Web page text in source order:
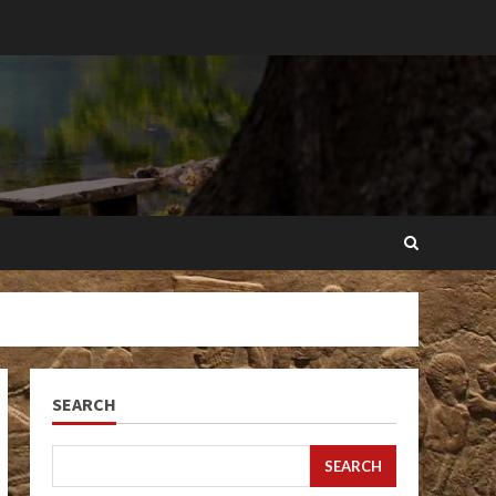
SEARCH
SEARCH